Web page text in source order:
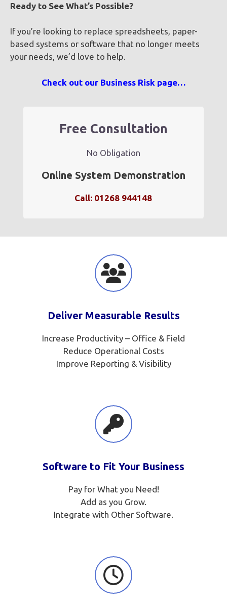
Ready to See What’s Possible?
If you’re looking to replace spreadsheets, paper-
based systems or software that no longer meets
your needs, we’d love to help.
Check out our Business Risk page…
Free Consultation
No Obligation
Online System Demonstration
Call: 01268 944148
Deliver Measurable Results
Increase Productivity – Office & Field
Reduce Operational Costs
Improve Reporting & Visibility
Software to Fit Your Business
Pay for What you Need!
Add as you Grow.
Integrate with Other Software.